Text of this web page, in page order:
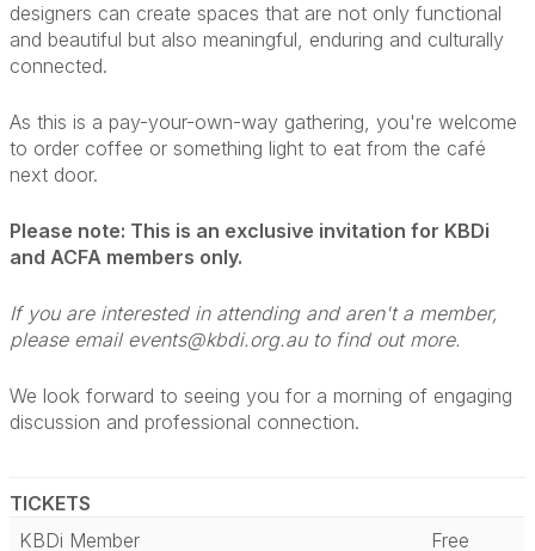
designers can create spaces that are not only functional
and beautiful but also meaningful, enduring and culturally
connected.
As this is a pay-your-own-way gathering, you're welcome
to order coffee or something light to eat from the café
next door.
Please note: This is an exclusive invitation for KBDi
and ACFA members only.
If you are interested in attending and aren't a member,
please email events@kbdi.org.au to find out more.
We look forward to seeing you for a morning of engaging
discussion and professional connection.
TICKETS
KBDi Member
Free